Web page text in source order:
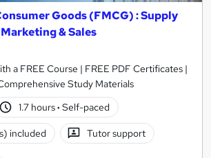
Goods (FMCG) : Supply
& Sales
a FREE Course | FREE PDF Certificates |
Study Materials
1.7 hours· Self-paced
included Tutor support